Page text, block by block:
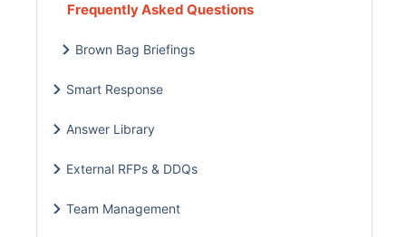
Frequently Asked Questions
Brown Bag Briefings
Smart Response
Answer Library
External RFPs & DDQs
Team Management